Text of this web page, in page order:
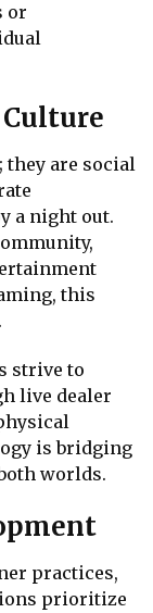
or
they are social
a night out.
this
strive to
live dealer
is bridging
worlds.
practices,
prioritize